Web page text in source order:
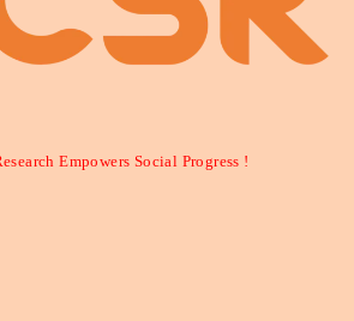
Empowers Social Progress !